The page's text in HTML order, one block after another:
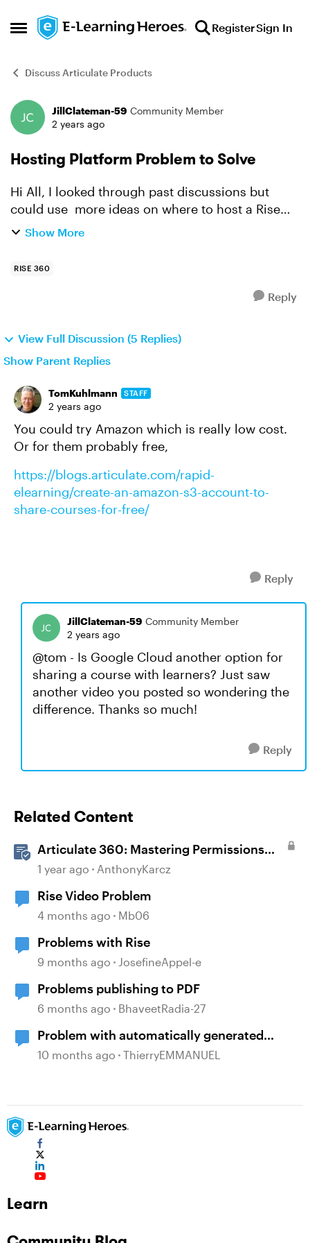
Open Side Menu
Skip to content RegisterSign In
Discuss Articulate Products
Forum Discussion
JillClateman-59 Community Member
2 years ago
Hosting Platform Problem to Solve
Hi All, I looked through past discussions but
could use more ideas on where to host a Rise
volunteer training for a small non-profit. They
Show More
RISE 360
Reply
View Full Discussion (5 Replies)
Show Parent Replies
TomKuhlmann STAFF
2 years ago
You could try Amazon which is really low cost.
Or for them probably free,
https://blogs.articulate.com/rapid-
elearning/create-an-amazon-s3-account-to-
share-courses-for-free/
Reply
JillClateman-59 Community Member
2 years ago
@tom - Is Google Cloud another option for
sharing a course with learners? Just saw
another video you posted so wondering the
difference. Thanks so much!
Reply
Related Content
Articulate 360: Mastering Permissions
and Tasks in Articulate Platforms
1 year ago AnthonyKarcz
Rise Video Problem
4 months ago Mb06
Problems with Rise
9 months ago JosefineAppel-e
Problems publishing to PDF
6 months ago BhaveetRadia-27
Problem with automatically generated
subtitles ?
10 months ago ThierryEMMANUEL
Learn